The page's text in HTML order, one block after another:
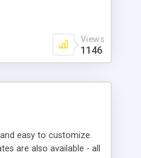
online test This
test portal where
process smoothly.
any problem.
Views
1146
easy to customize.
are also available - all